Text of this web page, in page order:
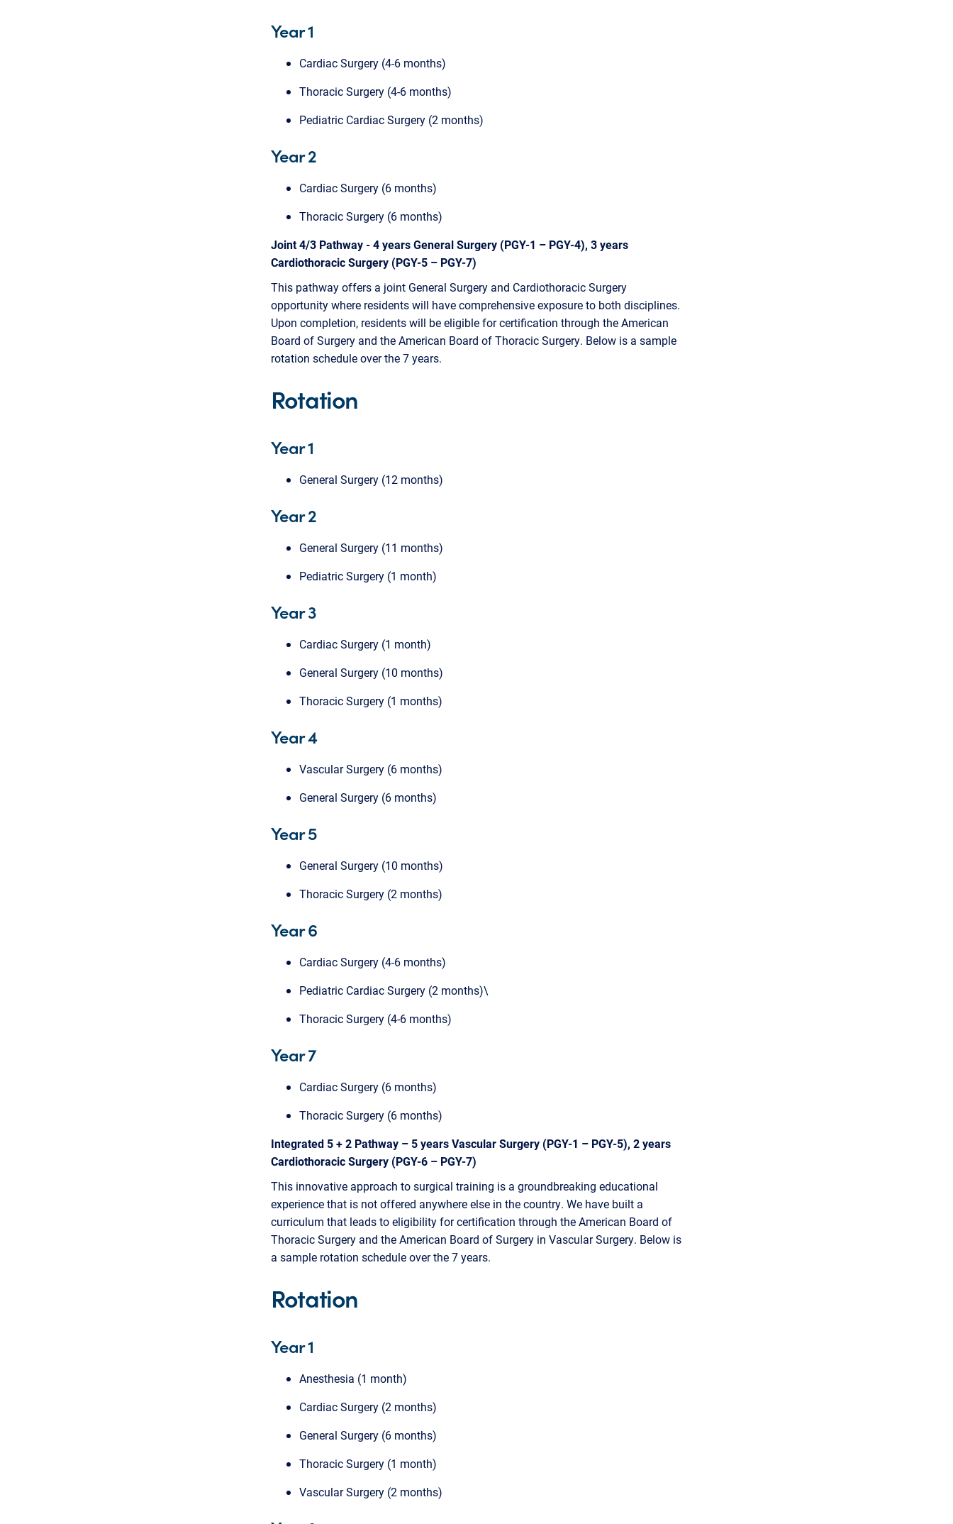
Year 1
Cardiac Surgery (4-6 months)
Thoracic Surgery (4-6 months)
Pediatric Cardiac Surgery (2 months)
Year 2
Cardiac Surgery (6 months)
Thoracic Surgery (6 months)
Joint 4/3 Pathway - 4 years General Surgery (PGY-1 – PGY-4), 3 years
Cardiothoracic Surgery (PGY-5 – PGY-7)
This pathway offers a joint General Surgery and Cardiothoracic Surgery
opportunity where residents will have comprehensive exposure to both disciplines.
Upon completion, residents will be eligible for certification through the American
Board of Surgery and the American Board of Thoracic Surgery. Below is a sample
rotation schedule over the 7 years.
Rotation
Year 1
General Surgery (12 months)
Year 2
General Surgery (11 months)
Pediatric Surgery (1 month)
Year 3
Cardiac Surgery (1 month)
General Surgery (10 months)
Thoracic Surgery (1 months)
Year 4
Vascular Surgery (6 months)
General Surgery (6 months)
Year 5
General Surgery (10 months)
Thoracic Surgery (2 months)
Year 6
Cardiac Surgery (4-6 months)
Pediatric Cardiac Surgery (2 months)\
Thoracic Surgery (4-6 months)
Year 7
Cardiac Surgery (6 months)
Thoracic Surgery (6 months)
Integrated 5 + 2 Pathway – 5 years Vascular Surgery (PGY-1 – PGY-5), 2 years
Cardiothoracic Surgery (PGY-6 – PGY-7)
This innovative approach to surgical training is a groundbreaking educational
experience that is not offered anywhere else in the country. We have built a
curriculum that leads to eligibility for certification through the American Board of
Thoracic Surgery and the American Board of Surgery in Vascular Surgery. Below is
a sample rotation schedule over the 7 years.
Rotation
Year 1
Anesthesia (1 month)
Cardiac Surgery (2 months)
General Surgery (6 months)
Thoracic Surgery (1 month)
Vascular Surgery (2 months)